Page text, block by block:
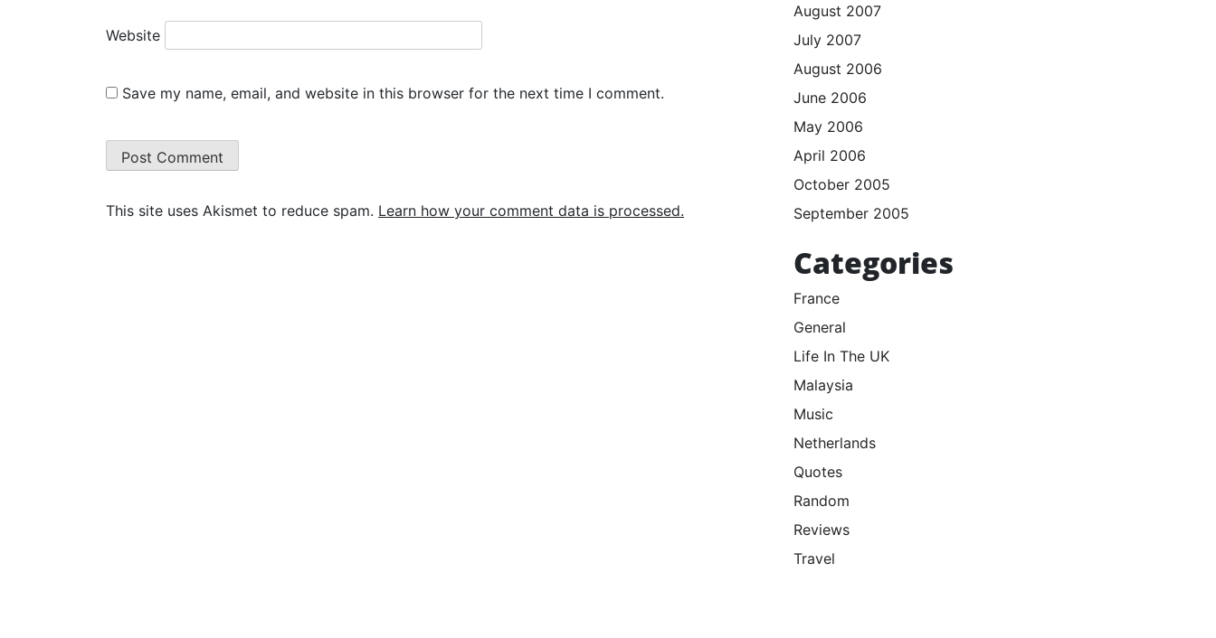
Website
Save my name, email, and website in this browser for the next time I comment.
This site uses Akismet to reduce spam. Learn how your comment data is processed.
August 2007
July 2007
August 2006
June 2006
May 2006
April 2006
October 2005
September 2005
Categories
France
General
Life In The UK
Malaysia
Music
Netherlands
Quotes
Random
Reviews
Travel